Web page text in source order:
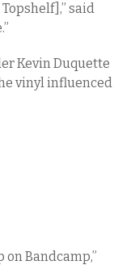
said
Kevin Duquette
vinyl influenced
on Bandcamp,”